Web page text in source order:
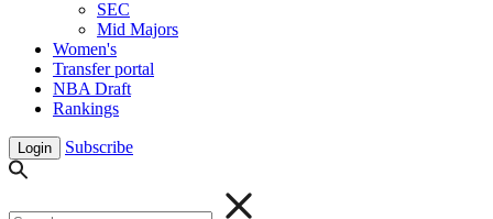
SEC
Mid Majors
Women's
Transfer portal
NBA Draft
Rankings
Login Subscribe